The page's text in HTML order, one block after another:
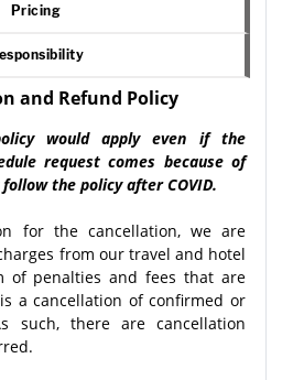
Pricing
and Refund Policy
would apply even if the
request comes because of
the policy after COVID.
for the cancellation, we are
from our travel and hotel
of penalties and fees that are
a cancellation of confirmed or
such, there are cancellation